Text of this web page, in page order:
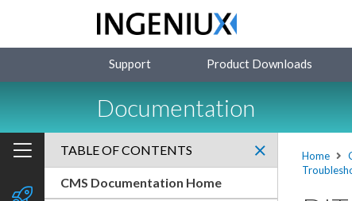
Support Product Downloads
Documentation
Home
TABLE OF CONTENTS
CMS Documentation Home